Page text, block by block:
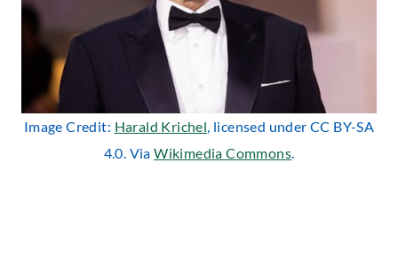
Image Credit: Harald Krichel, licensed under CC BY-SA
4.0. ViaWikimedia Commons.